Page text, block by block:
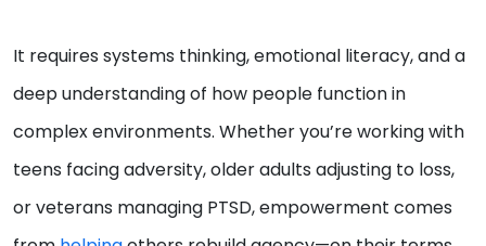
It requires systems thinking, emotional literacy, and a
deep understanding of how people function in
complex environments. Whether you’re working with
teens facing adversity, older adults adjusting to loss,
or veterans managing PTSD, empowerment comes